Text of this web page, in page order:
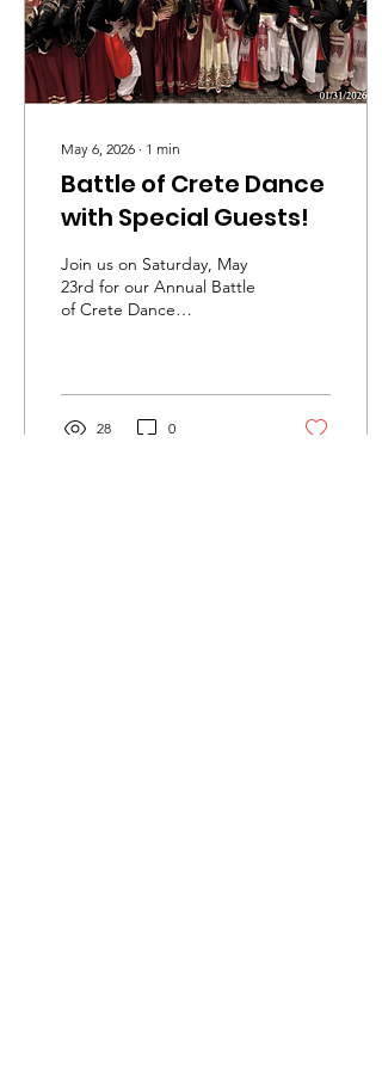
nurture and grow the...
May 6, 2026 ∙ 1 min
Battle of Crete Dance
with Special Guests!
Join us on Saturday, May
23rd for our Annual Battle
of Crete Dance
musicians from Crete,
Nikos Lagoudakis and
28 0